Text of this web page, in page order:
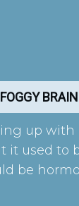
FOGGY
up with
it used to
be